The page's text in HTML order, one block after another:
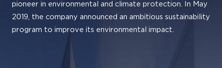
pioneer in environmental and climate protection. In May
2019, the company announced an ambitious sustainability
program to improve its environmental impact.